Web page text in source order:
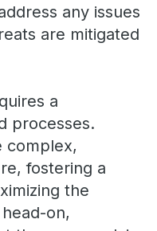
any issues
are mitigated
a
processes.
complex,
fostering a
the
on,